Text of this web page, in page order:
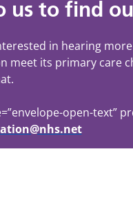
us to find
in hearing
meet its primary care
open-text”